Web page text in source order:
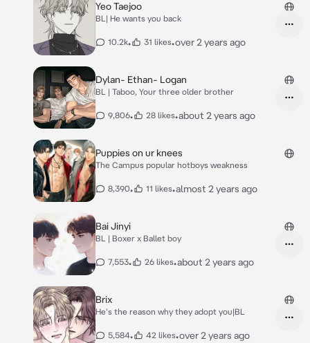
Yeo Taejoo
BL| He wants you back
10.2k• 31 likes•over 2 years ago
Dylan- Ethan- Logan
BL | Taboo, Your three older brother
9,806• 28 likes•about 2 years ago
Puppies on ur knees
The Campus popular hotboys weakness
8,390• 11 likes•almost 2 years ago
Bai Jinyi
BL | Boxer x Ballet boy
7,553• 26 likes•about 2 years ago
Brix
He's the reason why they adopt you|BL
5,584• 42 likes•over 2 years ago